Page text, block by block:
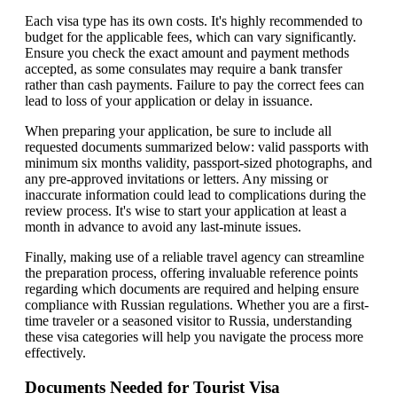
Each visa type has its own costs. It's highly recommended to
budget for the applicable fees, which can vary significantly.
Ensure you check the exact amount and payment methods
accepted, as some consulates may require a bank transfer
rather than cash payments. Failure to pay the correct fees can
lead to loss of your application or delay in issuance.
When preparing your application, be sure to include all
requested documents summarized below: valid passports with
minimum six months validity, passport-sized photographs, and
any pre-approved invitations or letters. Any missing or
inaccurate information could lead to complications during the
review process. It's wise to start your application at least a
month in advance to avoid any last-minute issues.
Finally, making use of a reliable travel agency can streamline
the preparation process, offering invaluable reference points
regarding which documents are required and helping ensure
compliance with Russian regulations. Whether you are a first-
time traveler or a seasoned visitor to Russia, understanding
these visa categories will help you navigate the process more
effectively.
Documents Needed for Tourist Visa